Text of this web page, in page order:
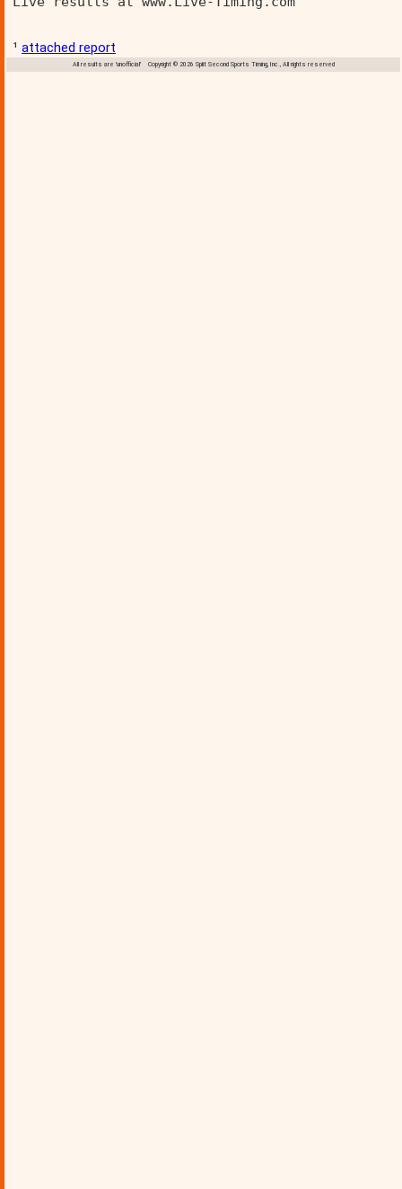
¹ attached report
All results are 'unofficial' Copyright © 2026 Split Second Sports Timing, Inc., All rights reserved